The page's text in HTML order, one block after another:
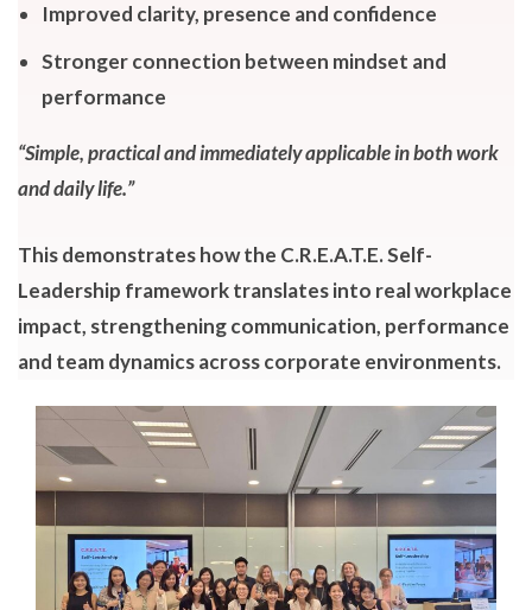
Improved clarity, presence and confidence
Stronger connection between mindset and
performance
“Simple, practical and immediately applicable in both work
and daily life.”
This demonstrates how the C.R.E.A.T.E. Self-
Leadership framework translates into real workplace
impact, strengthening communication, performance
and team dynamics across corporate environments.